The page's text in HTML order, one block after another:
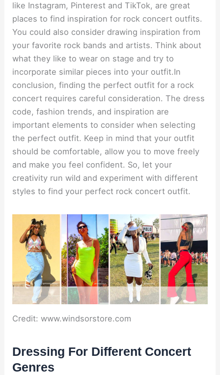
like Instagram, Pinterest and TikTok, are great
places to find inspiration for rock concert outfits.
You could also consider drawing inspiration from
your favorite rock bands and artists. Think about
what they like to wear on stage and try to
incorporate similar pieces into your outfit.In
conclusion, finding the perfect outfit for a rock
concert requires careful consideration. The dress
code, fashion trends, and inspiration are
important elements to consider when selecting
the perfect outfit. Keep in mind that your outfit
should be comfortable, allow you to move freely
and make you feel confident. So, let your
creativity run wild and experiment with different
styles to find your perfect rock concert outfit.
Credit: www.windsorstore.com
Dressing For Different Concert
Genres